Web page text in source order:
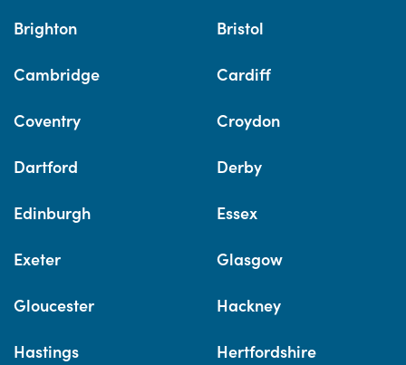
Brighton Bristol
Cambridge Cardiff
Coventry Croydon
Dartford Derby
Edinburgh Essex
Exeter Glasgow
Gloucester Hackney
Hastings Hertfordshire